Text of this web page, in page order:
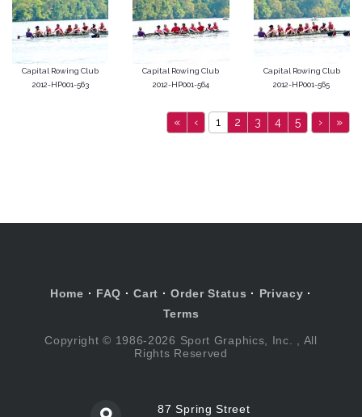
Capital Rowing Club
2012-HP001-563
Capital Rowing Club
2012-HP001-564
Capital Rowing Club
2012-HP001-565
« ‹ 1 2 3 4 5 › »
Home · FAQ ·Cart ·Order Status · Privacy ·
Terms
Copyright © 1986-2026 Sport Graphics, Inc. , All
Rights Reserved
87 Spring Street